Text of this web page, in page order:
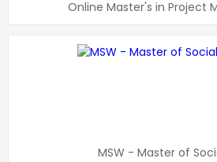
Online Master's in Project
MSW - Master of